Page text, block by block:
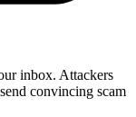
inbox. Attackers
convincing scam